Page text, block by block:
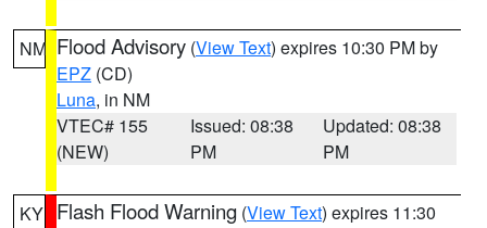
NM Flood Advisory (View Text) expires 10:30 PM by
EPZ (CD)
Luna, in NM
VTEC# 155
(NEW)
Issued: 08:38
PM
Updated: 08:38
PM
KY Flash Flood Warning (View Text) expires 11:30